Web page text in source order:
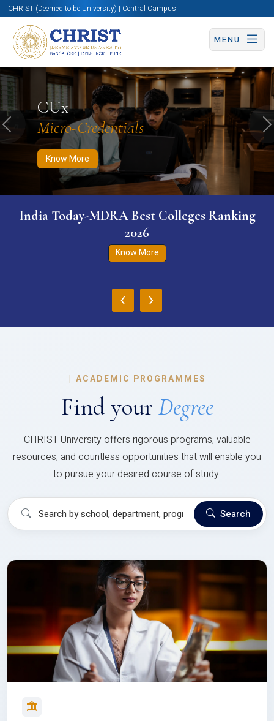
CHRIST (Deemed to be University) | Central Campus
MENU
CUx
Micro-Credentials
Know More
Know More Apply Now Apply Now
Previous
India Today-MDRA Best Colleges Ranking
2026
Know More
‹ ›
| ACADEMIC PROGRAMMES
Find your Degree
CHRIST University offers rigorous programs, valuable
resources, and countless opportunities that will enable you
to pursue your desired course of study.
Search